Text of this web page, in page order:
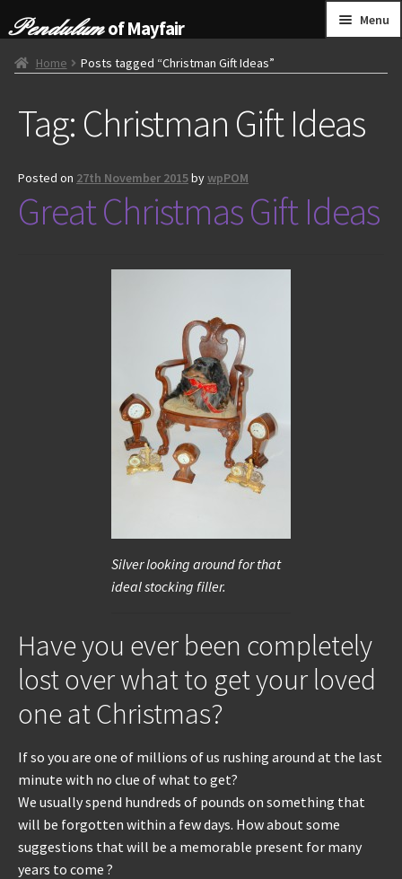
to
navigation
to
content
of Mayfair Menu
HOME
GRANDFATHER CLOCKS
FRENCH CLOCKS
Home Posts tagged “Christman Gift Ideas”
Tag: Christman Gift Ideas
Posted on 27th November 2015bywpPOM
Great Christmas Gift Ideas
Silver looking around for that
ideal stocking filler.
Have you ever been completely
lost over what to get your loved
one at Christmas?
If so you are one of millions of us rushing around at the last
minute with no clue of what to get?
We usually spend hundreds of pounds on something that
will be forgotten within a few days. How about some
suggestions that will be a memorable present for many
years to come ?